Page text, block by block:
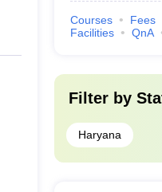
Courses Fees
Facilities
QnA
Filter by
Haryana